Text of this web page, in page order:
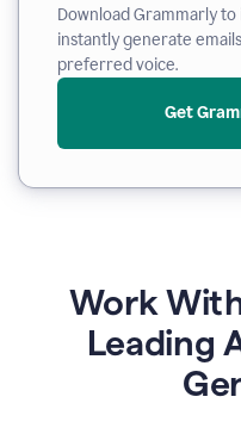
Download Grammarly
instantly generate
preferred voice.
Get
Work
Leading